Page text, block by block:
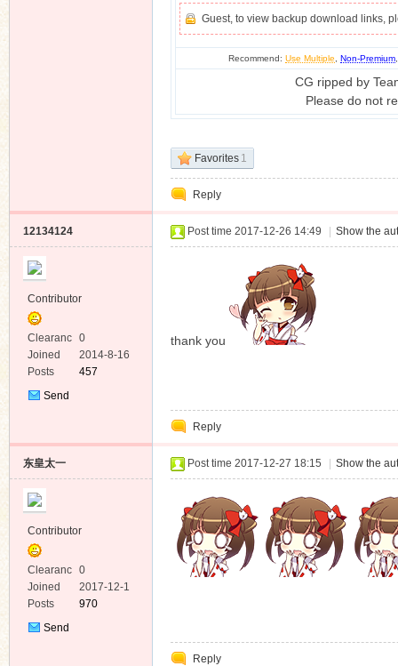
Guest, to view backup download links,
Recommend:Use Multiple ,Non-Premium
CG ripped by
Please do not
Favorites 1
Reply
12134124
Contributor
Clearanc
e
0
Joined
2014-8-16
Posts
457
Send
Post time 2017-12-26 14:49 Show the
thank you
Reply
东皇太一
Contributor
Clearanc
e
0
Joined
2017-12-1
Posts
970
Send
Post time 2017-12-27 18:15 Show the
Reply